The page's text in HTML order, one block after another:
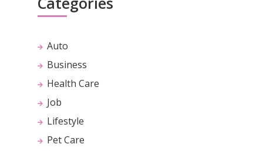
Auto
Business
Health Care
Job
Lifestyle
Pet Care